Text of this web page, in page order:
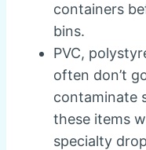
containers
bins.
PVC,
often don’t
contaminate
these items
specialty